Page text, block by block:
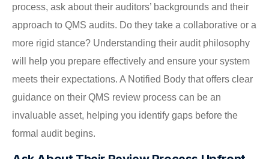
process, ask about their auditors’ backgrounds and their
approach to QMS audits. Do they take a collaborative or a
more rigid stance? Understanding their audit philosophy
will help you prepare effectively and ensure your system
meets their expectations. A Notified Body that offers clear
guidance on their QMS review process can be an
invaluable asset, helping you identify gaps before the
formal audit begins.